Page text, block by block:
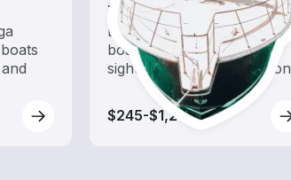
Tours
Explore local waters with a
boat rental dedicated to
sightseeing and exploration
$245-$1,240